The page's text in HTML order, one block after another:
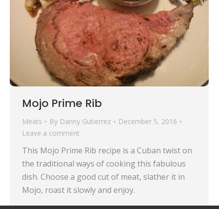
Mojo Prime Rib
Meats By Danny Gutierrez
December 5, 2016
Leave a comment
This Mojo Prime Rib recipe is a Cuban twist on
the traditional ways of cooking this fabulous
dish. Choose a good cut of meat, slather it in
Mojo, roast it slowly and enjoy.